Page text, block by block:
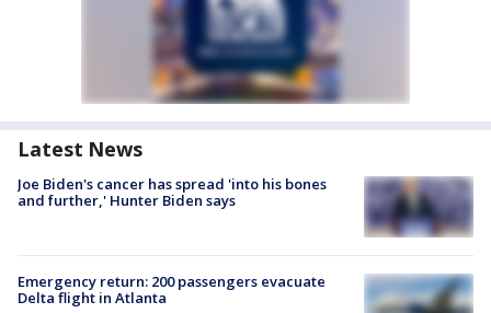
Latest News
Joe Biden's cancer has spread 'into his bones
and further,' Hunter Biden says
Emergency return: 200 passengers evacuate
Delta flight in Atlanta